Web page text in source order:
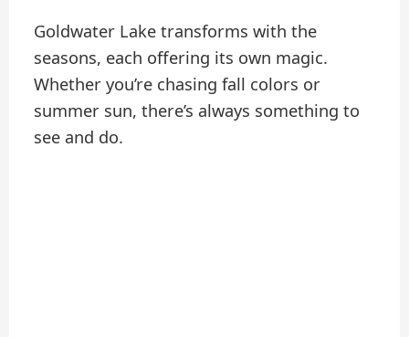
Goldwater Lake transforms with the
seasons, each offering its own magic.
Whether you’re chasing fall colors or
summer sun, there’s always something to
see and do.